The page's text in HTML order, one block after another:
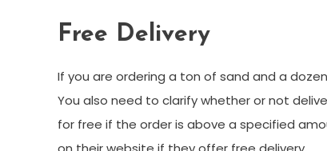
Free Delivery
If you are ordering a ton of sand and a
You also need to clarify whether or not
for free if the order is above a specified